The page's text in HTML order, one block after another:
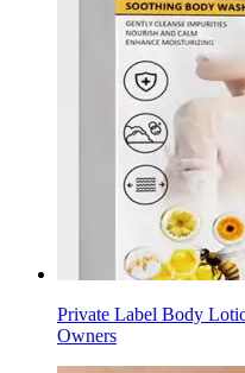
Private Label Body
Owners